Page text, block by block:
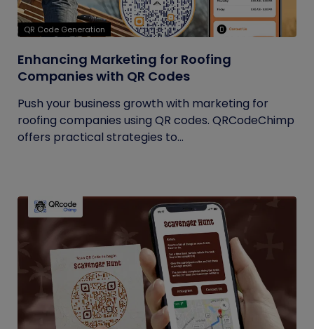
QR Code Generation
Enhancing Marketing for Roofing
Companies with QR Codes
Push your business growth with marketing for
roofing companies using QR codes. QRCodeChimp
offers practical strategies to...